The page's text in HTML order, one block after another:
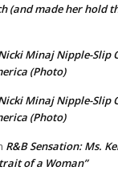
(and made her hold
Minaj Nipple-Slip
(Photo)
Minaj Nipple-Slip
(Photo)
R&B Sensation: Ms.
of a Woman”